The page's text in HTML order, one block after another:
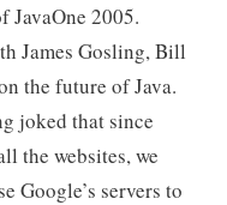
JavaOne 2005.
James Gosling, Bill
the future of Java.
joked that since
the websites, we
Google’s servers to